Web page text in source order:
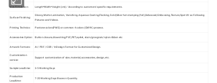
Size/Dimension: Length*Width*Height (cm) / According to customers' specific requirements.
Surface Finishing:
Glossy, Matte Lamination, Vanishing, Aqueous Coating,Flocking, Gold,Silver hot stamping (foil),Debossed,Embossing,Texture,Spot UV as Following
Pictures and Videos.
Printing Technics: Pantone colors(PMS) or common 4 colors (CMYK) process.
Accessories Option: Button closure,drawstring,PVC,PET,eyelet, stain/grosgrain/nylon ribbon etc
Artwork Formats: AI / PDF / CDR / InDesign Format for Customized Design.
Customization
service:
Support customization of size, material, accessories, design, etc.
Sample Leadtime: 3-5 Working Days
Production
Leadtime:
7-20 Working Days Base on Quantity.